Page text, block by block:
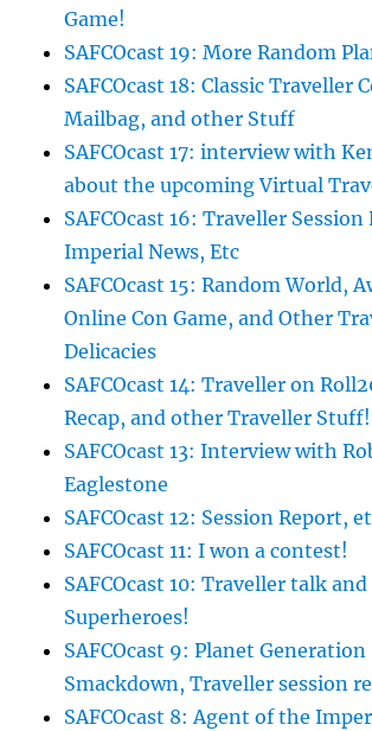
Game!
SAFCOcast 19: More Random
SAFCOcast 18: Classic Traveller
Mailbag, and other Stuff
SAFCOcast 17: interview with
about the upcoming Virtual
SAFCOcast 16: Traveller Session
Imperial News, Etc
SAFCOcast 15: Random World,
Online Con Game, and Other
Delicacies
SAFCOcast 14: Traveller on
Recap, and other Traveller Stuff!
SAFCOcast 13: Interview with
Eaglestone
SAFCOcast 12: Session Report,
SAFCOcast 11: I won a contest!
SAFCOcast 10: Traveller talk and
Superheroes!
SAFCOcast 9: Planet Generation
Smackdown, Traveller session
SAFCOcast 8: Agent of the